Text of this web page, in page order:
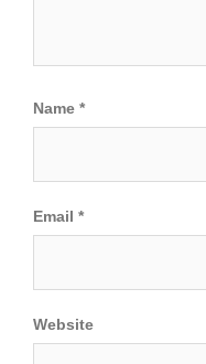
Name *
Email *
Website